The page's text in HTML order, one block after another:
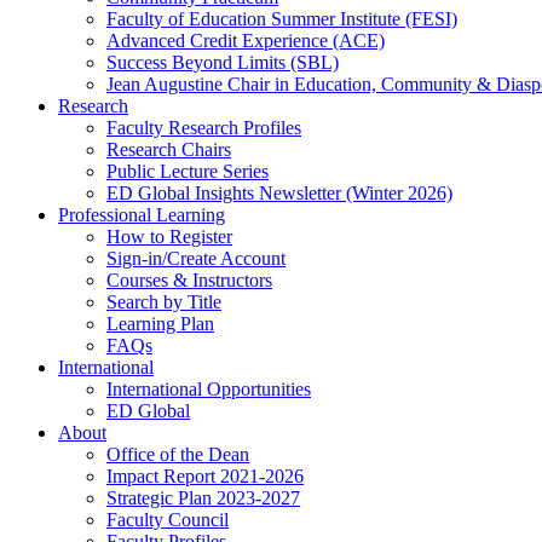
Faculty of Education Summer Institute (FESI)
Advanced Credit Experience (ACE)
Success Beyond Limits (SBL)
Jean Augustine Chair in Education, Community &
Research
Faculty Research Profiles
Research Chairs
Public Lecture Series
ED Global Insights Newsletter (Winter 2026)
Professional Learning
How to Register
Sign-in/Create Account
Courses & Instructors
Search by Title
Learning Plan
FAQs
International
International Opportunities
ED Global
About
Office of the Dean
Impact Report 2021-2026
Strategic Plan 2023-2027
Faculty Council